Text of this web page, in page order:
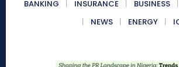
BANKING INSURANCE BUSINESS
NEWS
ENERGY